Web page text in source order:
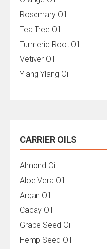
Rosemary Oil
Tea Tree Oil
Turmeric Root Oil
Vetiver Oil
Ylang Ylang Oil
CARRIER OILS
Almond Oil
Aloe Vera Oil
Argan Oil
Cacay Oil
Grape Seed Oil
Hemp Seed Oil